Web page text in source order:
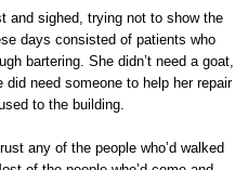
and sighed, trying not to show the
days consisted of patients who
bartering. She didn’t need a goat,
need someone to help her repair
to the building.
any of the people who’d walked